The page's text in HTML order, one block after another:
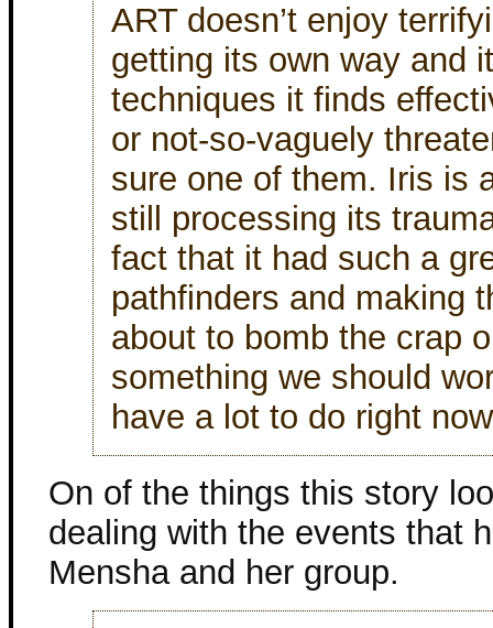
ART doesn’t enjoy
getting its own way and
techniques it finds
or not-so-vaguely
sure one of them. Iris is
still processing its
fact that it had such a
pathfinders and making
about to bomb the crap
something we should
have a lot to do right
On of the things this story
dealing with the events that
Mensha and her group.